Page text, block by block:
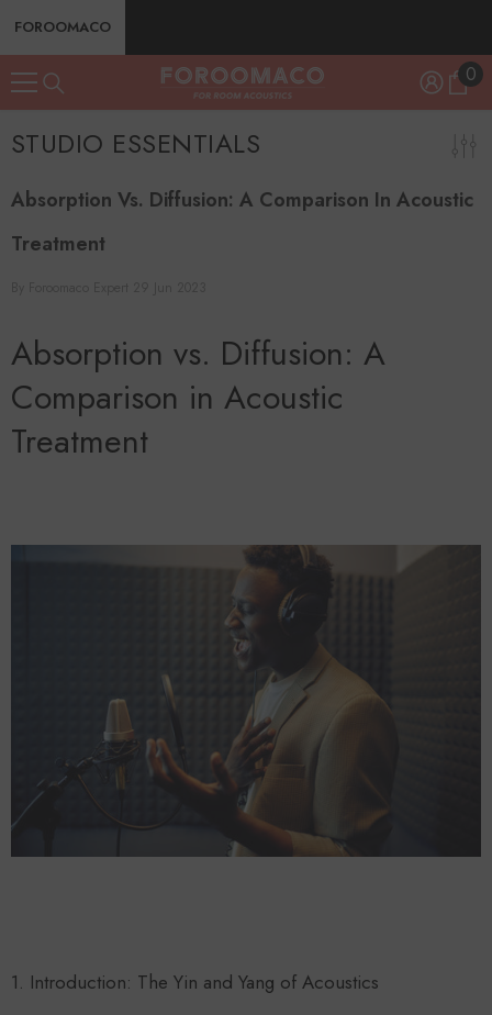
SKIP TO CONTENT
FOROOMACO
00
STUDIO ESSENTIALS
Foroomaco
Absorption Vs. Diffusion: A Comparison In Acoustic
Treatment
Absorption vs. Diffusion: A
Comparison in Acoustic
Treatment
1. Introduction: The Yin and Yang of Acoustics